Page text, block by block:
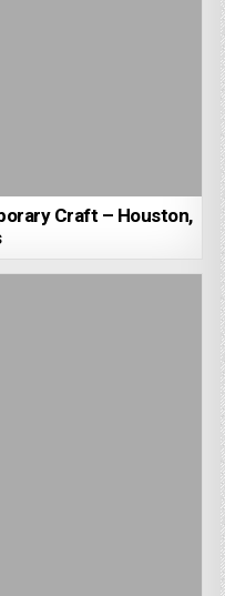
Craft – Houston,